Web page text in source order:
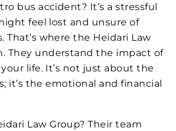
bus accident? It’s a stressful
feel lost and unsure of
That’s where the Heidari Law
They understand the impact of
life. It’s not just about the
it’s the emotional and financial
Law Group? Their team